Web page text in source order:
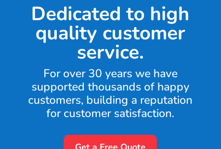
Dedicated to high
quality customer
service.
For over 30 years we have
supported thousands of happy
customers, building a reputation
for customer satisfaction.